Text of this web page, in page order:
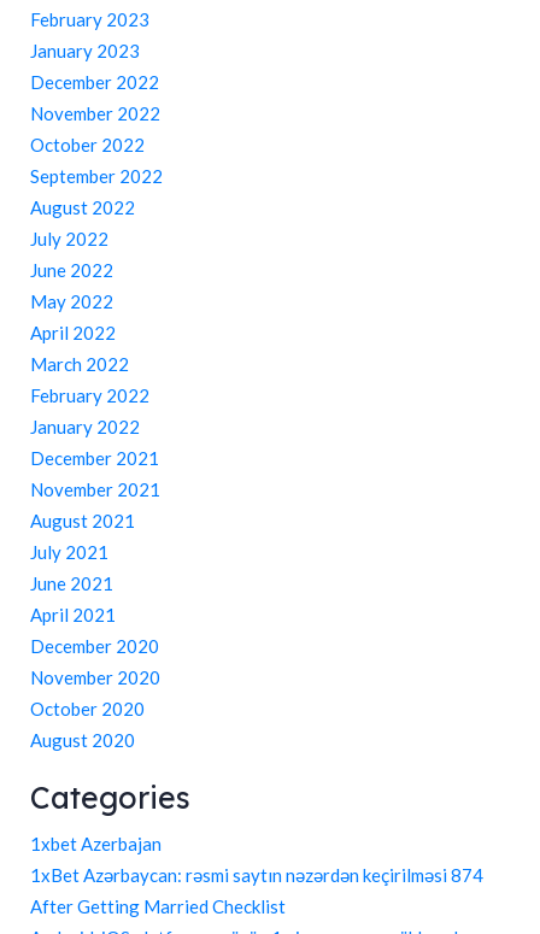
February 2023
January 2023
December 2022
November 2022
October 2022
September 2022
August 2022
July 2022
June 2022
May 2022
April 2022
March 2022
February 2022
January 2022
December 2021
November 2021
August 2021
July 2021
June 2021
April 2021
December 2020
November 2020
October 2020
August 2020
Categories
1xbet Azerbajan
1xBet Azərbaycan: rəsmi saytın nəzərdən keçirilməsi 874
After Getting Married Checklist